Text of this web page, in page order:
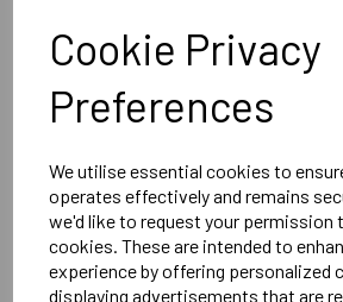
Cookie Privacy
Preferences
We utilise essential cookies to
operates effectively and remains
we'd like to request your permission
cookies. These are intended to
experience by offering personalized
displaying advertisements that are
Canterbury
Club Hoody Male
Delivery Information
Reviews